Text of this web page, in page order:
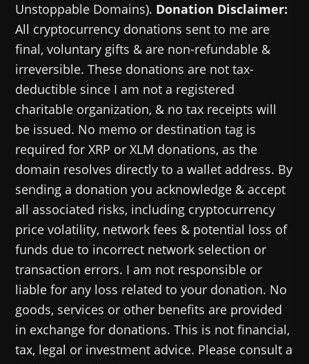
Unstoppable Domains). Donation Disclaimer:
All cryptocurrency donations sent to me are
final, voluntary gifts & are non-refundable &
irreversible. These donations are not tax-
deductible since I am not a registered
charitable organization, & no tax receipts will
be issued. No memo or destination tag is
required for XRP or XLM donations, as the
domain resolves directly to a wallet address. By
sending a donation you acknowledge & accept
all associated risks, including cryptocurrency
price volatility, network fees & potential loss of
funds due to incorrect network selection or
transaction errors. I am not responsible or
liable for any loss related to your donation. No
goods, services or other benefits are provided
in exchange for donations. This is not financial,
tax, legal or investment advice. Please consult a